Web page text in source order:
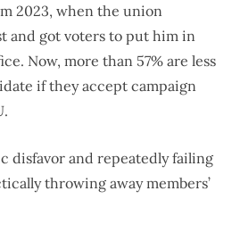
2023, when the union
and got voters to put him in
Now, more than 57% are less
if they accept campaign
disfavor and repeatedly failing
throwing away members’